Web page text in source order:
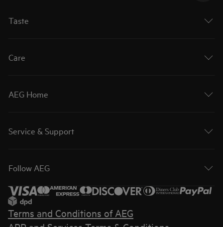
Taste
Care
AEG Home
Service & Support
Follow AEG
Terms and Conditions of AEG